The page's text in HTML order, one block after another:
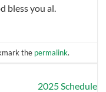
bless you al.
the permalink.
2025 Schedule